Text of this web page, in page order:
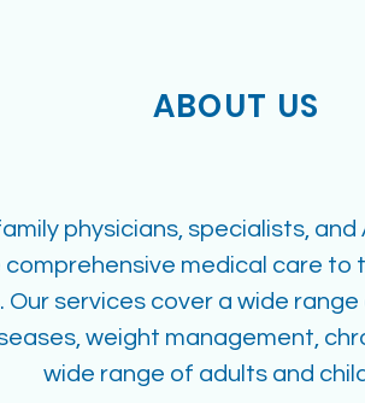
ABOUT US
physicians, specialists,
medical care to
Our services cover a wide
weight management,
wide range of adults and